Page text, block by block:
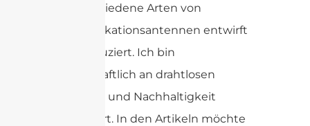
die verschiedene Arten von
Kommunikationsantennen entwirft
und produziert. Ich bin
leidenschaftlich an drahtlosen
Antennen und Nachhaltigkeit
interessiert. In den Artikeln möchte